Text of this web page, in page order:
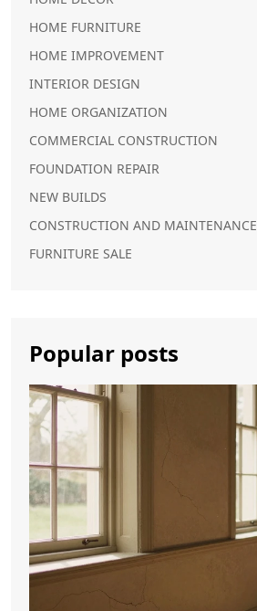
HOME FURNITURE
HOME IMPROVEMENT
INTERIOR DESIGN
HOME ORGANIZATION
COMMERCIAL CONSTRUCTION
FOUNDATION REPAIR
NEW BUILDS
CONSTRUCTION AND MAINTENANCE
FURNITURE SALE
Popular posts